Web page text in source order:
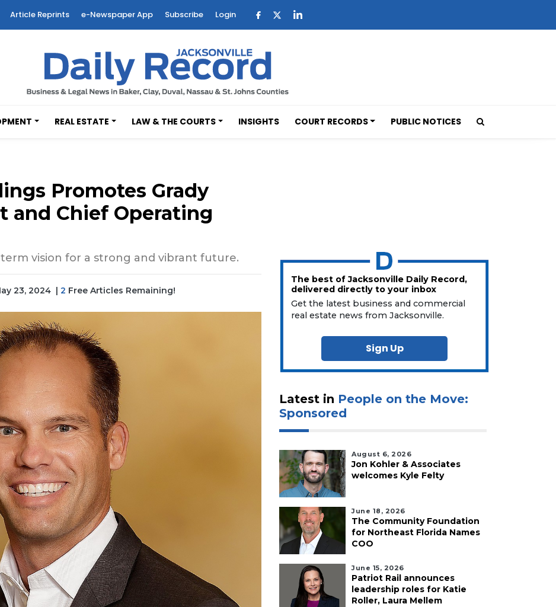
Article Reprints e-Newspaper App Subscribe Login
REAL ESTATE LAW & THE COURTS INSIGHTS COURT RECORDS PUBLIC NOTICES
Promotes Grady
and Chief Operating
vision for a strong and vibrant future.
23, 2024 | 2 Free Articles Remaining!
The best of Jacksonville Daily Record,
delivered directly to your inbox
Get the latest business and commercial
real estate news from Jacksonville.
Sign Up
Latest in People on the Move:
Sponsored
August 6, 2026
Jon Kohler & Associates
welcomes Kyle Felty
June 18, 2026
The Community Foundation
for Northeast Florida Names
COO
June 15, 2026
Patriot Rail announces
leadership roles for Katie
Roller, Laura Mellem